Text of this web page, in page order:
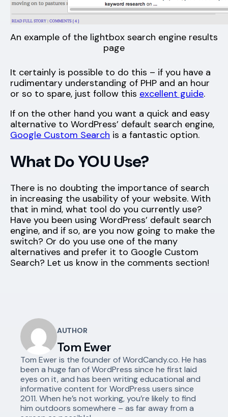
An example of the lightbox search engine results
page
It certainly is possible to do this – if you have a
rudimentary understanding of PHP and an hour
or so to spare, just follow this excellent guide.
If on the other hand you want a quick and easy
alternative to WordPress’ default search engine,
Google Custom Search is a fantastic option.
What Do YOU Use?
There is no doubting the importance of search
in increasing the usability of your website. With
that in mind, what tool do you currently use?
Have you been using WordPress’ default search
engine, and if so, are you now going to make the
switch? Or do you use one of the many
alternatives and prefer it to Google Custom
Search? Let us know in the comments section!
AUTHOR
Tom Ewer
Tom Ewer is the founder of WordCandy.co. He has
been a huge fan of WordPress since he first laid
eyes on it, and has been writing educational and
informative content for WordPress users since
2011. When he’s not working, you’re likely to find
him outdoors somewhere – as far away from a